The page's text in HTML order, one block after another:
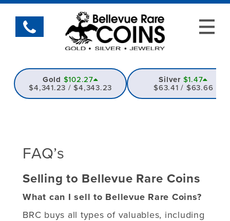
Gold $102.27
$4,341.23 / $4,343.23
Silver $1.47
$63.41 / $63.66
FAQ’s
Selling to Bellevue Rare Coins
What can I sell to Bellevue Rare Coins?
BRC buys all types of valuables, including